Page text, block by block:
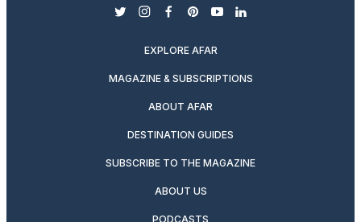
twitterinstagram
facebook
pinterest
youtubelinkedin
EXPLORE AFAR
MAGAZINE & SUBSCRIPTIONS
ABOUT AFAR
DESTINATION GUIDES
SUBSCRIBE TO THE MAGAZINE
ABOUT US
PODCASTS